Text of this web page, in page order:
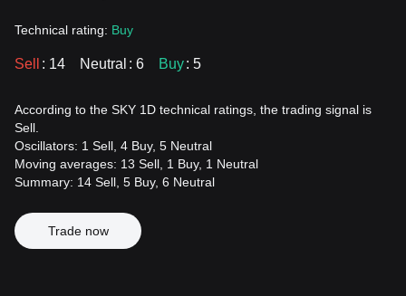
Technical rating: Buy
Sell : 14 Neutral : 6 Buy: 5
According to the SKY 1D technical ratings, the trading signal is
Sell.
Oscillators: 1 Sell, 4 Buy, 5 Neutral
Moving averages: 13 Sell, 1 Buy, 1 Neutral
Summary: 14 Sell, 5 Buy, 6 Neutral
Trade now